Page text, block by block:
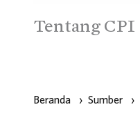
Tentang CPI
Beranda › Sumber ›